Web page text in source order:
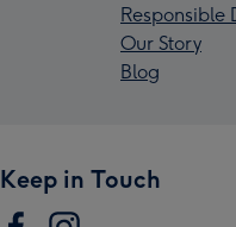
Responsible
Our Story
Blog
Keep in Touch